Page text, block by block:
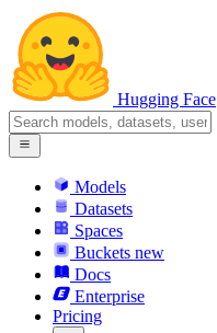
Hugging Face
Models
Datasets
Spaces
Buckets new
Docs
Enterprise
Pricing